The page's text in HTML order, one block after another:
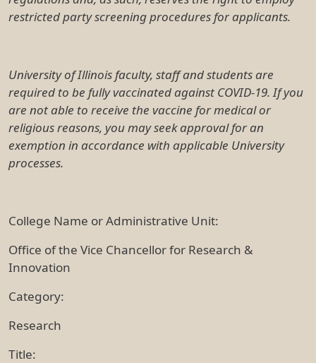
restricted party screening procedures for applicants.
University of Illinois faculty, staff and students are
required to be fully vaccinated against COVID-19. If you
are not able to receive the vaccine for medical or
religious reasons, you may seek approval for an
exemption in accordance with applicable University
processes.
College Name or Administrative Unit:
Office of the Vice Chancellor for Research &
Innovation
Category:
Research
Title: